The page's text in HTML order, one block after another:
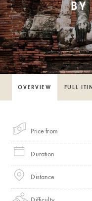
BY
OVERVIEW FULL
Price from
Duration
Distance